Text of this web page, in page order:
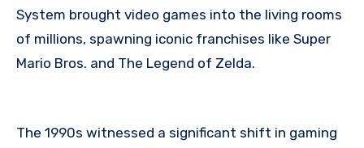
System brought video games into the living rooms
of millions, spawning iconic franchises like Super
Mario Bros. and The Legend of Zelda.
The 1990s witnessed a significant shift in gaming